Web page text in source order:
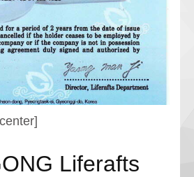
Liferafts